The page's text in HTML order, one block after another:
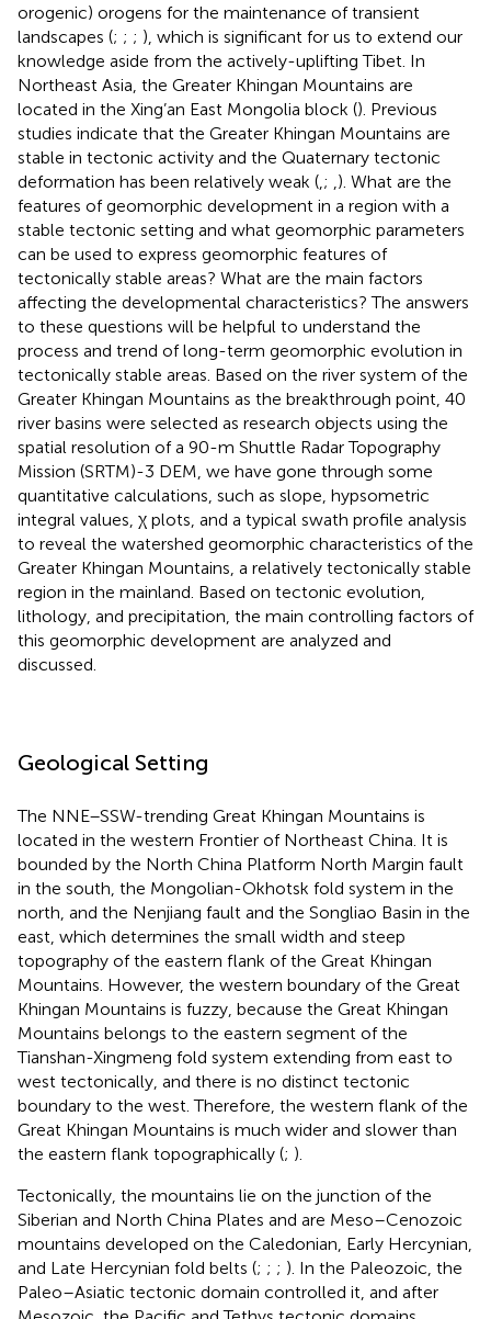
orogenic) orogens for the maintenance of transient
landscapes (; ; ; ), which is significant for us to extend our
knowledge aside from the actively-uplifting Tibet. In
Northeast Asia, the Greater Khingan Mountains are
located in the Xing’an East Mongolia block (). Previous
studies indicate that the Greater Khingan Mountains are
stable in tectonic activity and the Quaternary tectonic
deformation has been relatively weak ( ; ). What are the
features of geomorphic development in a region with a
stable tectonic setting and what geomorphic parameters
can be used to express geomorphic features of
tectonically stable areas? What are the main factors
affecting the developmental characteristics? The answers
to these questions will be helpful to understand the
process and trend of long-term geomorphic evolution in
tectonically stable areas. Based on the river system of the
Greater Khingan Mountains as the breakthrough point, 40
river basins were selected as research objects using the
spatial resolution of a 90-m Shuttle Radar Topography
Mission (SRTM)-3 DEM, we have gone through some
quantitative calculations, such as slope, hypsometric
integral values, χ plots, and a typical swath profile analysis
to reveal the watershed geomorphic characteristics of the
Greater Khingan Mountains, a relatively tectonically stable
region in the mainland. Based on tectonic evolution,
lithology, and precipitation, the main controlling factors of
this geomorphic development are analyzed and
discussed.
Geological Setting
The NNE–SSW-trending Great Khingan Mountains is
located in the western Frontier of Northeast China. It is
bounded by the North China Platform North Margin fault
in the south, the Mongolian-Okhotsk fold system in the
north, and the Nenjiang fault and the Songliao Basin in the
east, which determines the small width and steep
topography of the eastern flank of the Great Khingan
Mountains. However, the western boundary of the Great
Khingan Mountains is fuzzy, because the Great Khingan
Mountains belongs to the eastern segment of the
Tianshan-Xingmeng fold system extending from east to
west tectonically, and there is no distinct tectonic
boundary to the west. Therefore, the western flank of the
Great Khingan Mountains is much wider and slower than
the eastern flank topographically (; ).
Tectonically, the mountains lie on the junction of the
Siberian and North China Plates and are Meso–Cenozoic
mountains developed on the Caledonian, Early Hercynian,
and Late Hercynian fold belts (; ; ; ). In the Paleozoic, the
Paleo–Asiatic tectonic domain controlled it, and after